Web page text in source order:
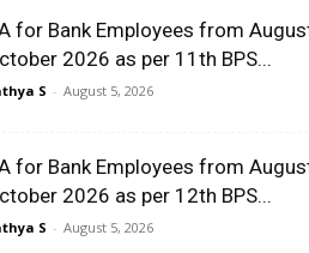
for Bank Employees from
2026 as per 11th BPS...
S - August 5, 2026
for Bank Employees from
2026 as per 12th BPS...
S - August 5, 2026